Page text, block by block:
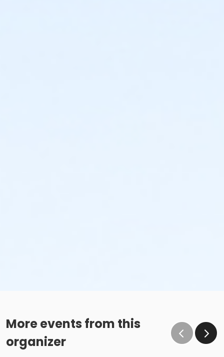
More events from this
organizer